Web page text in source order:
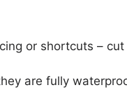
or shortcuts – cut
are fully